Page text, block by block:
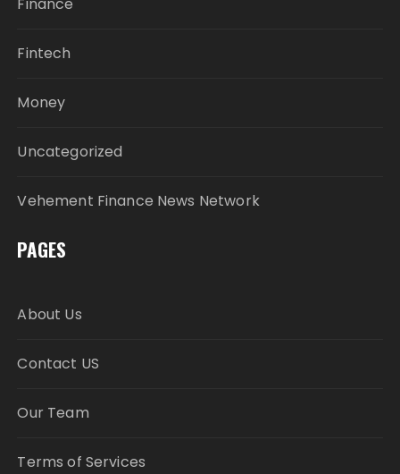
Finance
Fintech
Money
Uncategorized
Vehement Finance News Network
PAGES
About Us
Contact US
Our Team
Terms of Services